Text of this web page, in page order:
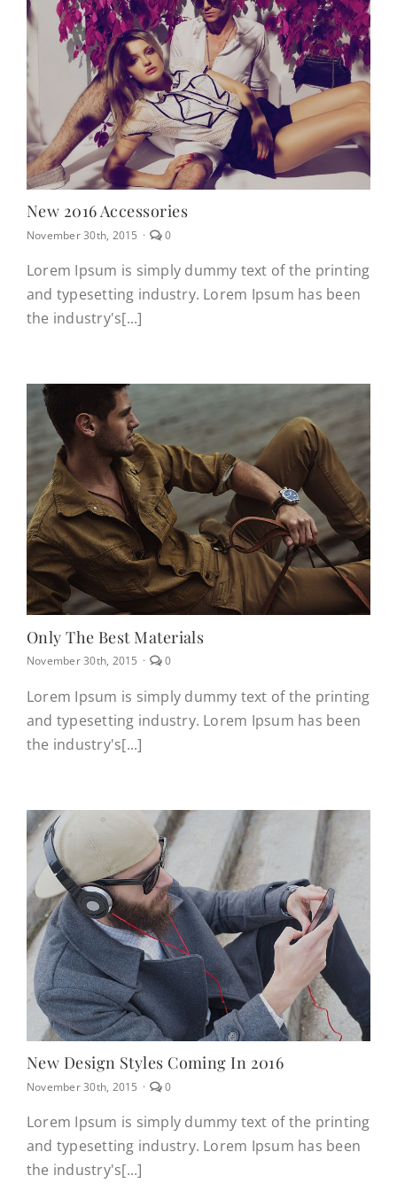
CONTACT
(623) 383-1036
New 2016 Accessories
November 30th, 2015 · 0comments
New
2016
Accessories
Lorem Ipsum is simply dummy text of the printing
and typesetting industry. Lorem Ipsum has been
the industry's[...]
Only The Best Materials
November 30th, 2015 · 0comments
Only
the
best
Lorem Ipsum is simply dummy text of the printing
and typesetting industry. Lorem Ipsum has been
the industry's[...]
New Design Styles Coming In 2016
November 30th, 2015 · 0comments
New
design
styles
Lorem Ipsum is simply dummy text of the printing
and typesetting industry. Lorem Ipsum has been
the industry's[...]